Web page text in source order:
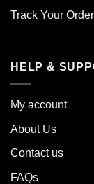
Track Your Order
HELP &
My account
About Us
Contact us
FAQs